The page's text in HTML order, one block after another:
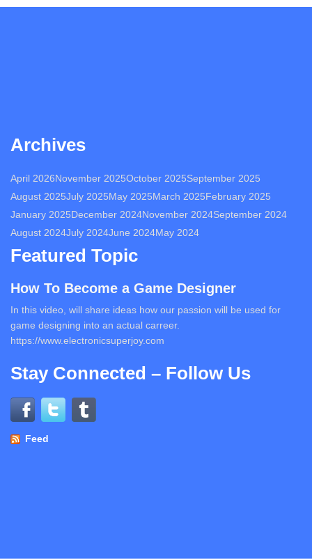
Archives
April 2026November 2025October 2025September 2025
August 2025July 2025May 2025March 2025February 2025
January 2025December 2024November 2024September 2024
August 2024July 2024June 2024May 2024
Featured Topic
How To Become a Game Designer
In this video, will share ideas how our passion will be used for
game designing into an actual carreer.
https://www.electronicsuperjoy.com
Stay Connected – Follow Us
Feed